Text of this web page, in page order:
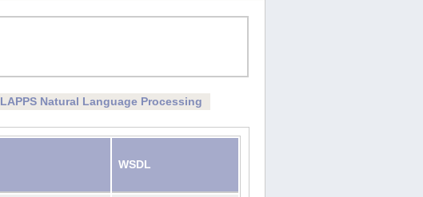
LAPPS Natural Language Processing
WSDL